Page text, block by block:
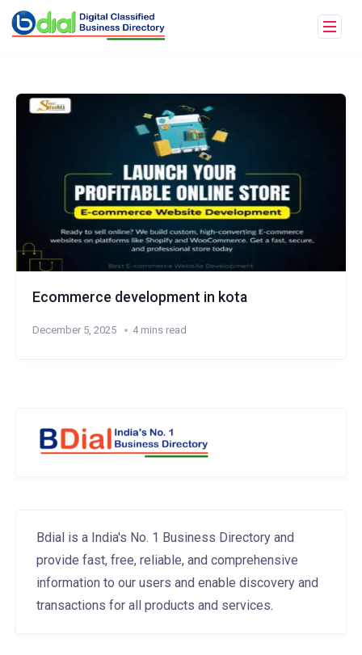
Ecommerce development in kota
December 5, 2025 4 mins read
Bdial is a India's No. 1 Business Directory and
provide fast, free, reliable, and comprehensive
information to our users and enable discovery and
transactions for all products and services.